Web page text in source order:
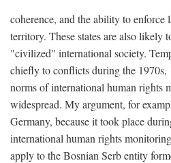
coherence, and the ability to enforce
territory. These states are also likely
"civilized" international society.
chiefly to conflicts during the 1970s,
norms of international human rights
widespread. My argument, for
Germany, because it took place
international human rights
apply to the Bosnian Serb entity